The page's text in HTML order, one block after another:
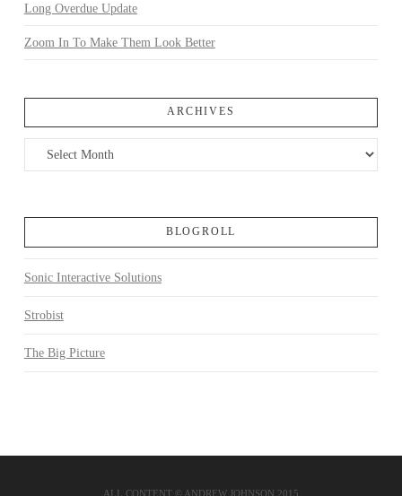
Long Overdue Update
Zoom In To Make Them Look Better
ARCHIVES
Archives
BLOGROLL
Sonic Interactive Solutions
Strobist
The Big Picture
ALL CONTENT © ANDREW JOHNSON 2015